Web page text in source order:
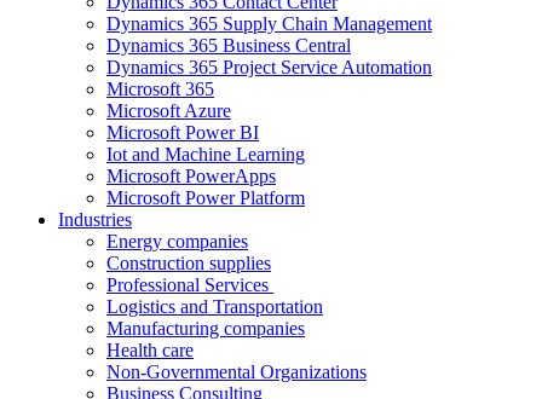
Dynamics 365 Supply Chain Management
Dynamics 365 Business Central
Dynamics 365 Project Service Automation
Microsoft 365
Microsoft Azure
Microsoft Power BI
Iot and Machine Learning
Microsoft PowerApps
Microsoft Power Platform
Industries
Energy companies
Construction supplies
Professional Services
Logistics and Transportation
Manufacturing companies
Health care
Non-Governmental Organizations
Business Consulting